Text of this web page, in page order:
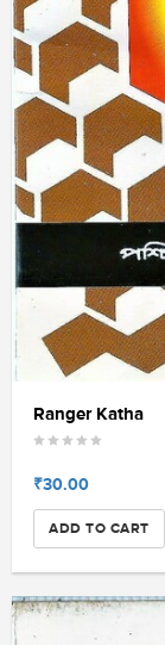
Ranger Katha
₹30.00
ADD TO CART